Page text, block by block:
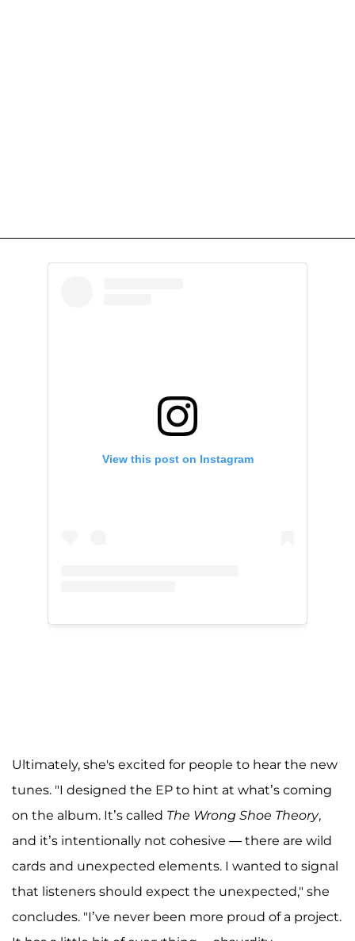
View this post on Instagram
Ultimately, she's excited for people to hear the new
tunes. "I designed the EP to hint at what’s coming
on the album. It’s called The Wrong Shoe Theory,
and it’s intentionally not cohesive — there are wild
cards and unexpected elements. I wanted to signal
that listeners should expect the unexpected," she
concludes. "I’ve never been more proud of a project.